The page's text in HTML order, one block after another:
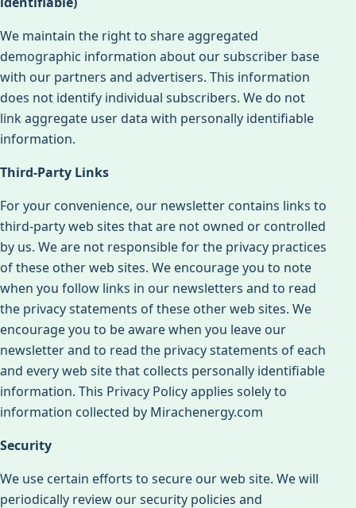
We maintain the right to share aggregated
demographic information about our subscriber base
with our partners and advertisers. This information
does not identify individual subscribers. We do not
link aggregate user data with personally identifiable
information.
Third-Party Links
For your convenience, our newsletter contains links to
third-party web sites that are not owned or controlled
by us. We are not responsible for the privacy practices
of these other web sites. We encourage you to note
when you follow links in our newsletters and to read
the privacy statements of these other web sites. We
encourage you to be aware when you leave our
newsletter and to read the privacy statements of each
and every web site that collects personally identifiable
information. This Privacy Policy applies solely to
information collected by Mirachenergy.com
Security
We use certain efforts to secure our web site. We will
periodically review our security policies and